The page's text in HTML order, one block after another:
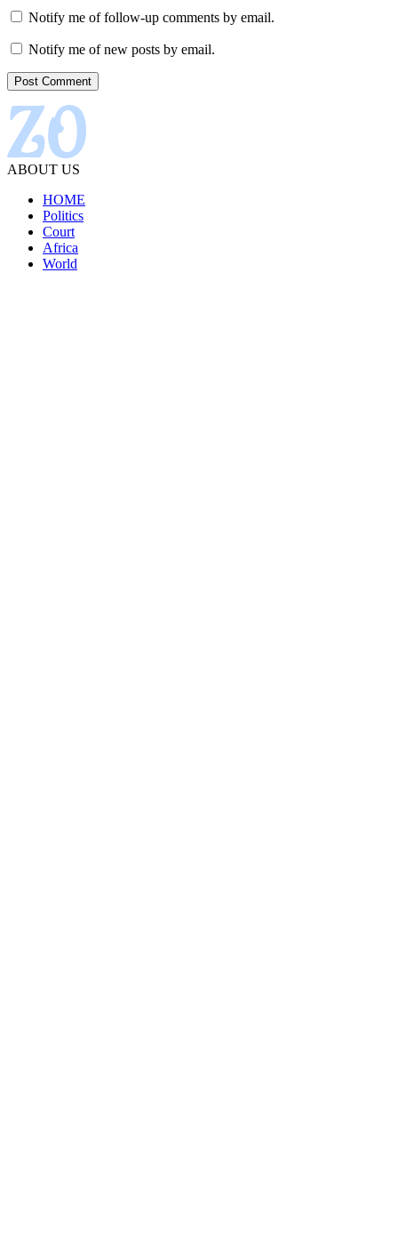
Notify me of follow-up comments by email.
Notify me of new posts by email.
ABOUT US
HOME
Politics
Court
Africa
World